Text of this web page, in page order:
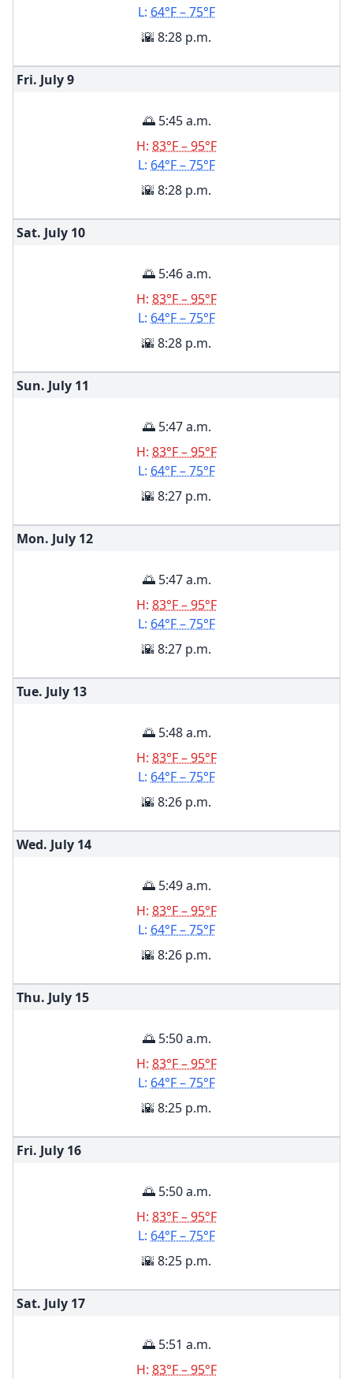
L: 64°F – 75°F
🌇 8:28 p.m.
Fri. July9
🌅 5:45 a.m.
H: 83°F – 95°F
L: 64°F – 75°F
🌇 8:28 p.m.
Sat. July 10
🌅 5:46 a.m.
H: 83°F – 95°F
L: 64°F – 75°F
🌇 8:28 p.m.
Sun. July 11
🌅 5:47 a.m.
H: 83°F – 95°F
L: 64°F – 75°F
🌇 8:27 p.m.
Mon. July 12
🌅 5:47 a.m.
H: 83°F – 95°F
L: 64°F – 75°F
🌇 8:27 p.m.
Tue. July 13
🌅 5:48 a.m.
H: 83°F – 95°F
L: 64°F – 75°F
🌇 8:26 p.m.
Wed. July 14
🌅 5:49 a.m.
H: 83°F – 95°F
L: 64°F – 75°F
🌇 8:26 p.m.
Thu. July 15
🌅 5:50 a.m.
H: 83°F – 95°F
L: 64°F – 75°F
🌇 8:25 p.m.
Fri. July 16
🌅 5:50 a.m.
H: 83°F – 95°F
L: 64°F – 75°F
🌇 8:25 p.m.
Sat. July 17
🌅 5:51 a.m.
H: 83°F – 95°F